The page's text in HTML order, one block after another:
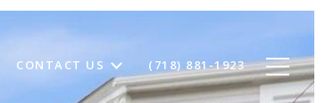
CONTACT US (718) 881-1923